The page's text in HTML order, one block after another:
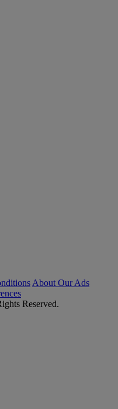
About Our Ads
Reserved.